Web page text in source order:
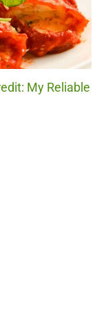
My Reliable